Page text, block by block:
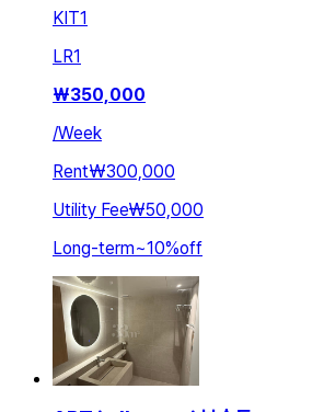
KIT1
LR1
₩350,000
/Week
Rent₩300,000
Utility Fee₩50,000
Long-term~10%off